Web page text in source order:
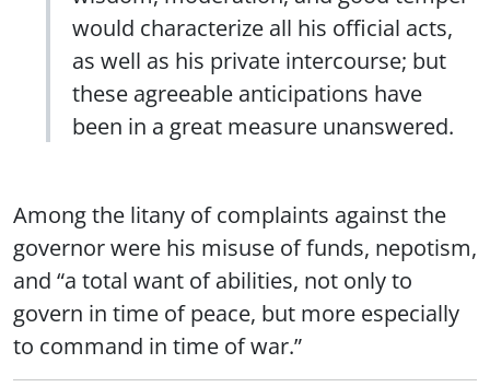
would characterize all his official acts,
as well as his private intercourse; but
these agreeable anticipations have
been in a great measure unanswered.
Among the litany of complaints against the
governor were his misuse of funds, nepotism,
and “a total want of abilities, not only to
govern in time of peace, but more especially
to command in time of war.”